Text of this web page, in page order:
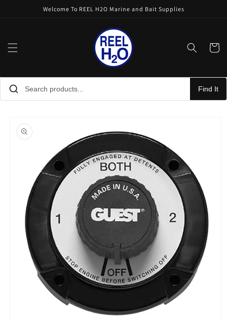
Welcome To REEL H2O Marine and Bait Supplies
Cart
Find It
product
information